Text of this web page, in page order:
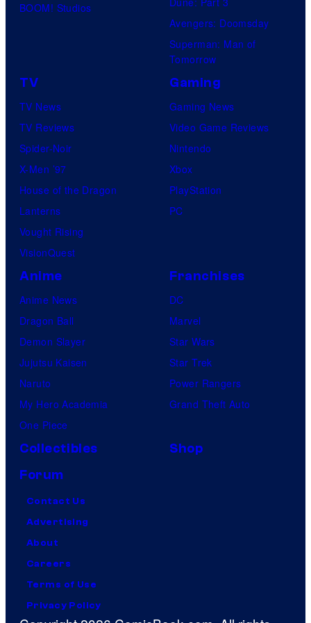
o
f
U
o
t
a
e
BOOM! Studios
Avengers: Doomsday
Superman: Man of
Tomorrow
TV
TV News
TV Reviews
Spider-Noir
X-Men ’97
House of the Dragon
Lanterns
Vought Rising
VisionQuest
Gaming
Gaming News
Video Game Reviews
Nintendo
Xbox
PlayStation
PC
Anime
Anime News
Dragon Ball
Demon Slayer
Jujutsu Kaisen
Naruto
My Hero Academia
One Piece
Franchises
DC
Marvel
Star Wars
Star Trek
Power Rangers
Grand Theft Auto
Collectibles
Shop
Forum
Contact Us
Advertising
About
Careers
Terms of Use
Privacy Policy